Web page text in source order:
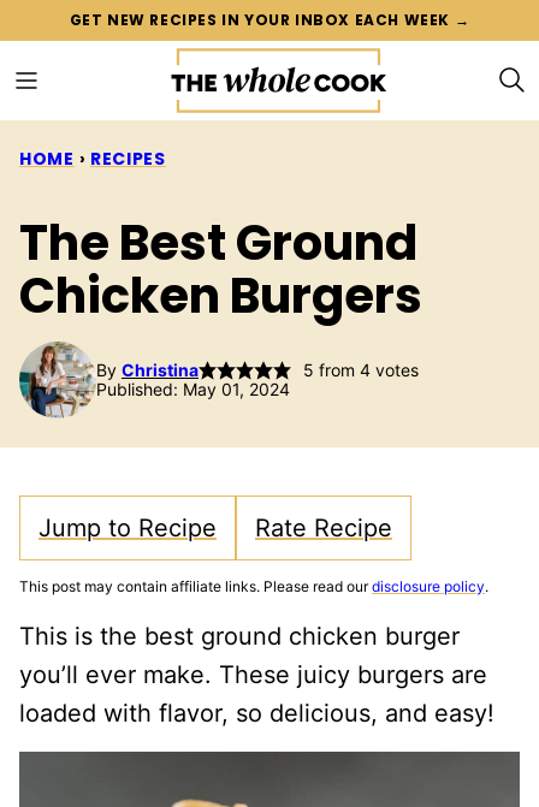
content
GET NEW RECIPES IN YOUR INBOX EACH WEEK →
HOME › RECIPES
The Best Ground
Chicken Burgers
By Christina 5 from 4votes
Published: May 01, 2024
Jump to Recipe Rate Recipe
This post may contain affiliate links. Please read ourdisclosure policy.
This is the best ground chicken burger
you’ll ever make. These juicy burgers are
loaded with flavor, so delicious, and easy!